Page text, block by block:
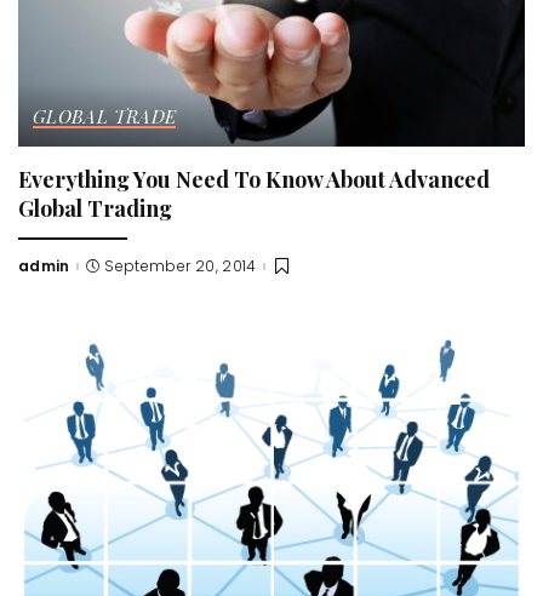
GLOBAL TRADE
Everything You Need To Know About Advanced
Global Trading
Posted
admin September 20, 2014